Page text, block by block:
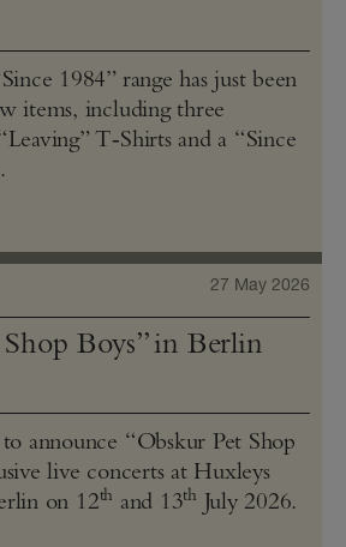
1984” range has just been
items, including three
T‑Shirts and a “Since
27 May 2026
Boys” in Berlin
announce “Obskur Pet Shop
live concerts at Huxleys
on 12th and 13th July 2026.